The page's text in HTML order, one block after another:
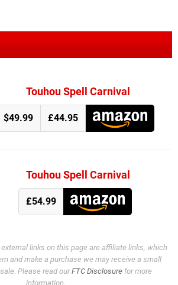
Touhou Spell Carnival
$49.99 £44.95
Touhou Spell Carnival
£54.99
links on this page are affiliate links, which
and make a purchase we may receive a small
Please read ourFTC Disclosurefor more
information.